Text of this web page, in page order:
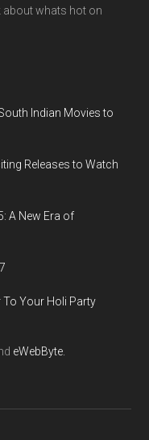
about whats hot on
Indian Movies to
Releases to Watch
A New Era of
Your Holi Party
eWebByte.